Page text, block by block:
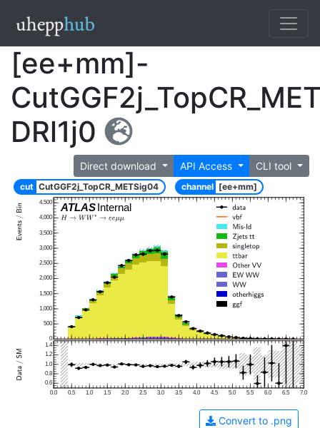
[ee+mm]-
DRl1j0
Direct download API Access CLI tool
cut CutGGF2j_TopCR_METSig04 channel [ee+mm]
ATLASInternal
0
500
1,000
1,500
2,000
2,500
3,000
3,500
4,000
4,500
0.0 0.5 1.0 1.5 2.0 2.5 3.0 3.5 4.0 4.5 5.0 5.5 6.0 6.5 7.0
0.6
0.8
1.0
1.2
1.4
Convert to .png